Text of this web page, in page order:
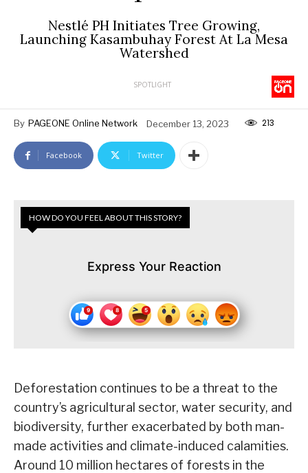
Nestlé PH Initiates Tree Growing,
Launching Kasambuhay Forest At La Mesa
Watershed
SPOTLIGHT
By PAGEONE Online Network December 13, 2023 213
Facebook Twitter
HOW DO YOU FEEL ABOUT THIS STORY?
Express Your Reaction
Deforestation continues to be a threat to the
country’s agricultural sector, water security, and
biodiversity, further exacerbated by both man-
made activities and climate-induced calamities.
Around 10 million hectares of forests in the